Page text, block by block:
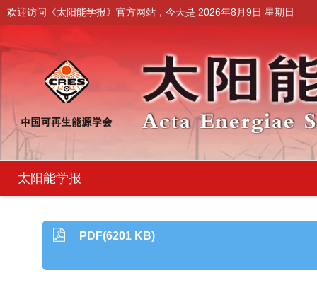
欢迎访问《太阳能学报》官方网站，今天是 2026年8月9日 星期日
太阳能学报
PDF(6201 KB)